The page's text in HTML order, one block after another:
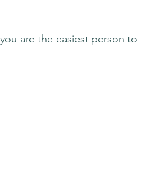
are the easiest person to